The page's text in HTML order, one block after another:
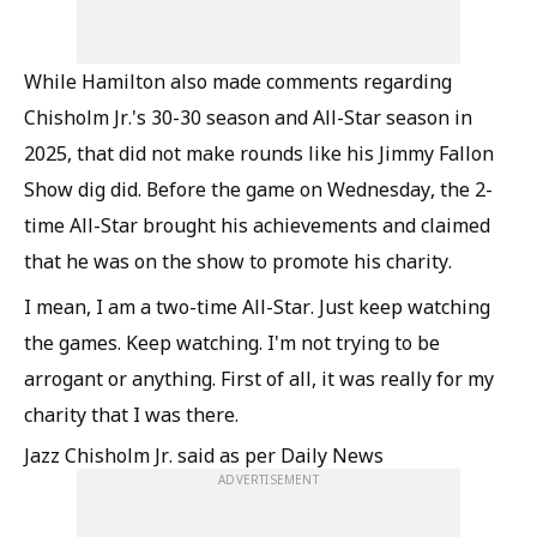
While Hamilton also made comments regarding
Chisholm Jr.'s 30-30 season and All-Star season in
2025, that did not make rounds like his Jimmy Fallon
Show dig did. Before the game on Wednesday, the 2-
time All-Star brought his achievements and claimed
that he was on the show to promote his charity.
I mean, I am a two-time All-Star. Just keep watching
the games. Keep watching. I'm not trying to be
arrogant or anything. First of all, it was really for my
charity that I was there.
Jazz Chisholm Jr. said as per Daily News
ADVERTISEMENT